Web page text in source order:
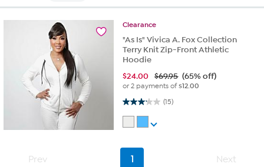
Clearance
"As Is" Vivica A. Fox Collection
Terry Knit Zip-Front Athletic
Hoodie
$24.00 $69.95 (65% off)
or 2 payments of$12.00
(15)
3.1 out of 5 stars. 15 reviews
Prev 1 Next